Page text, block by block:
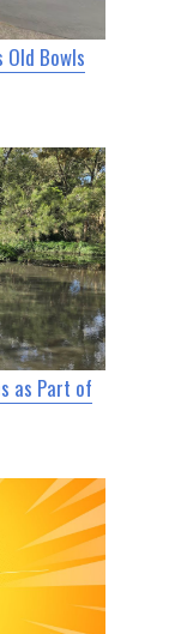
Old Bowls
as Part of